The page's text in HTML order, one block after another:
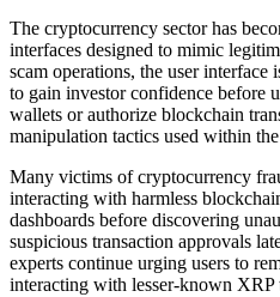
The cryptocurrency sector has
interfaces designed to mimic
scam operations, the user
to gain investor confidence before
wallets or authorize blockchain
manipulation tactics used within
Many victims of cryptocurrency
interacting with harmless
dashboards before discovering
suspicious transaction approvals
experts continue urging users to
interacting with lesser-known XRP